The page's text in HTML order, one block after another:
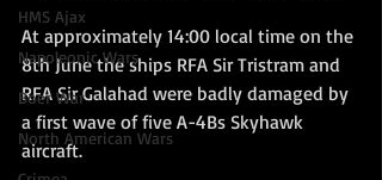
HMS Ajax
Napoleonic Wars
Boer War
North American Wars
At approximately 14:00 local time on the
8th June the ships RFA Sir Tristram and
RFA Sir Galahad were badly damaged by
a first wave of five A-4Bs Skyhawk
aircraft.